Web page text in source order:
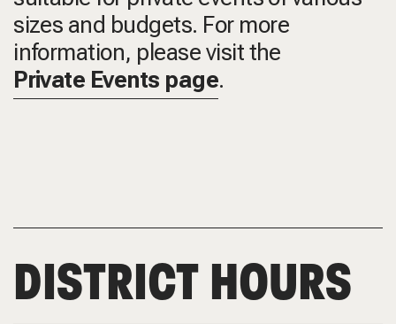
sizes and budgets. For more
information, please visit the
Private Events page.
DISTRICT HOURS